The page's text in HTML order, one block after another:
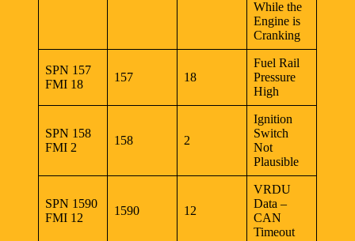
While the
Engine is
Cranking
SPN 157
FMI 18
157 18
Fuel Rail
Pressure
High
SPN 158
FMI 2
158 2
Ignition
Switch
Not
Plausible
SPN 1590
FMI 12
1590 12
VRDU
Data –
CAN
Timeout